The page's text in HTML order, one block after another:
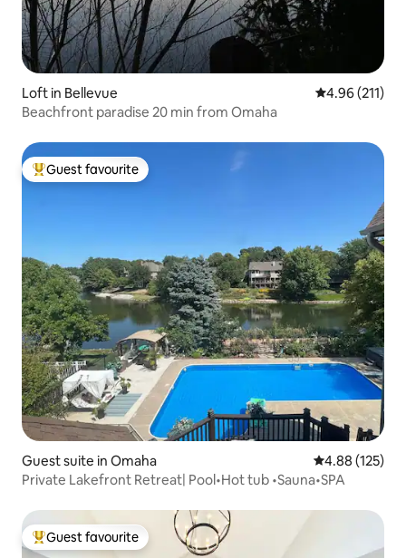
Loft in Bellevue 4.96 out of 5
4.96 (211)
Beachfront paradise 20 min from Omaha
Top guest favourite
Guest favourite
Guest suite in Omaha 4.88 out of 5
4.88 (125)
Private Lakefront Retreat| Pool•Hot tub •Sauna•SPA
Top guest favourite
Guest favourite